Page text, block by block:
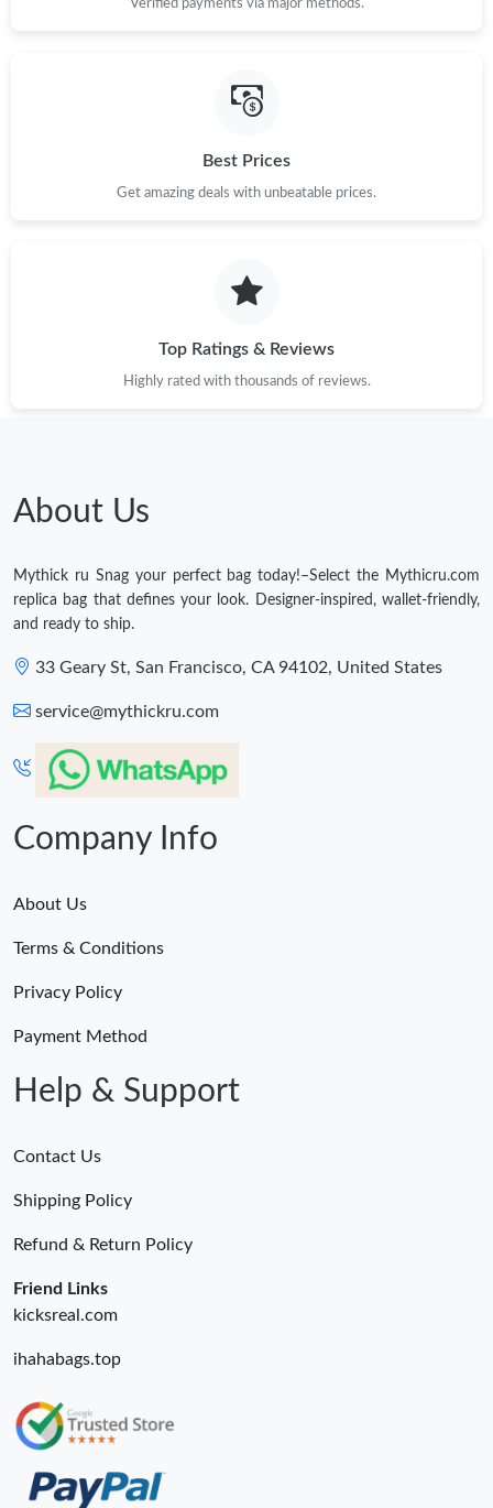
Verified payments via major methods.
Best Prices
Get amazing deals with unbeatable prices.
Top Ratings & Reviews
Highly rated with thousands of reviews.
About Us
Mythick ru Snag your perfect bag today!–Select the Mythicru.com
replica bag that defines your look. Designer-inspired, wallet-friendly,
and ready to ship.
33 Geary St, San Francisco, CA 94102, United States
service@mythickru.com
Company Info
About Us
Terms & Conditions
Privacy Policy
Payment Method
Help & Support
Contact Us
Shipping Policy
Refund & Return Policy
Friend Links
kicksreal.com
ihahabags.top